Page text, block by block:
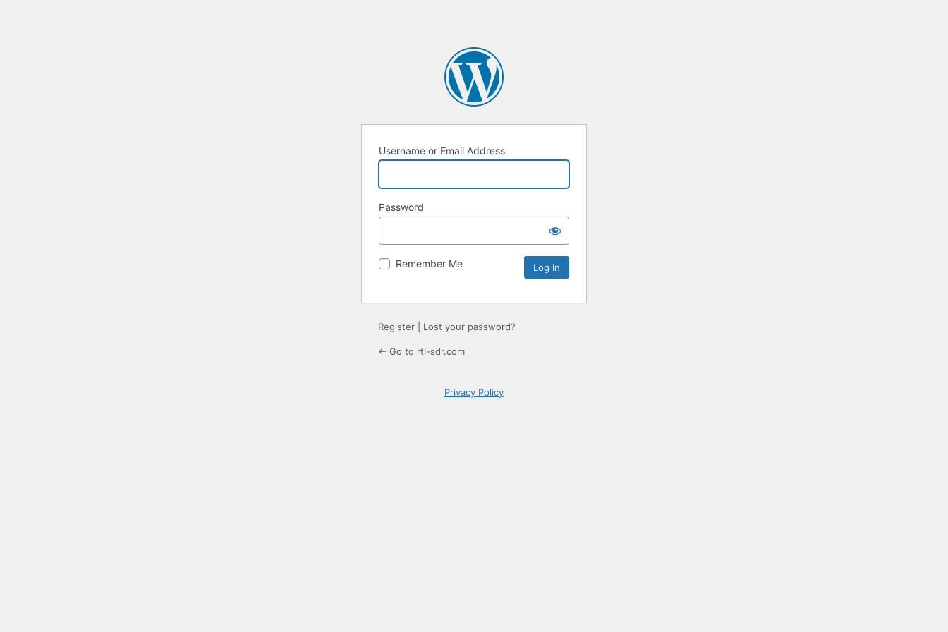
Username or Email Address
Password
Remember Me
Register Lost your password?
← Go to rtl-sdr.com
Privacy Policy